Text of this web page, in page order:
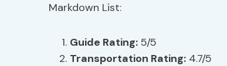
Markdown List:
Guide Rating: 5/5
Transportation Rating: 4.7/5